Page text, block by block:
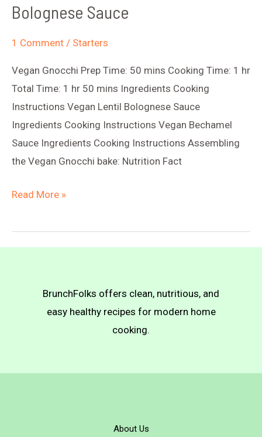
Bolognese Sauce
1 Comment / Starters
Vegan Gnocchi Prep Time: 50 mins Cooking Time: 1 hr
Total Time: 1 hr 50 mins Ingredients Cooking
Instructions Vegan Lentil Bolognese Sauce
Ingredients Cooking Instructions Vegan Bechamel
Sauce Ingredients Cooking Instructions Assembling
the Vegan Gnocchi bake: Nutrition Fact
Baked
Gnocchi
with
Read More »
BrunchFolks offers clean, nutritious, and
easy healthy recipes for modern home
cooking.
About Us